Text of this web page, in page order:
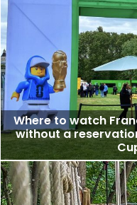
Where to watch
without a